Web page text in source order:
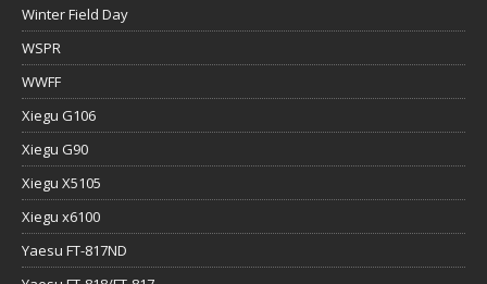
Winter Field Day
WSPR
WWFF
Xiegu G106
Xiegu G90
Xiegu X5105
Xiegu x6100
Yaesu FT-817ND